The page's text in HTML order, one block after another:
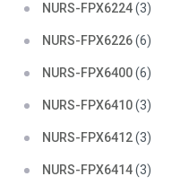
NURS-FPX6224(3)
NURS-FPX6226(6)
NURS-FPX6400(6)
NURS-FPX6410(3)
NURS-FPX6412(3)
NURS-FPX6414(3)